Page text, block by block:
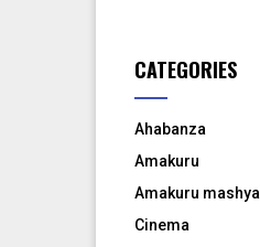
CATEGORIES
Ahabanza
Amakuru
Amakuru mashya
Cinema